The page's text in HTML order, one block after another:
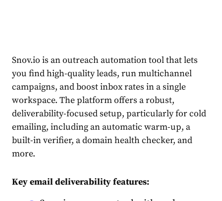
Snov.io is an outreach automation tool that lets
you find high-quality leads, run multichannel
campaigns, and boost inbox rates in a single
workspace. The platform offers a robust,
deliverability-focused setup, particularly for cold
emailing, including an automatic warm-up, a
built-in verifier, a domain health checker, and
more.
Key email deliverability features: